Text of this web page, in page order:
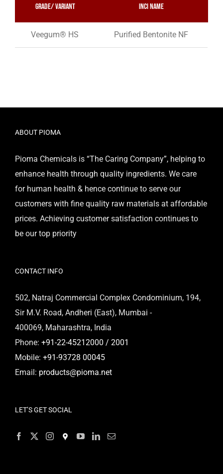
Grade/ Variant INCI Name
Veegum® HS Purified Bentonite NF
ABOUT PIOMA
Pioma Chemicals is “The Caring Company”, helping to
enhance health through quality ingredients. We care
for human health & hence continue to serve our
customers with fine quality raw materials at affordable
prices. Achieving customer satisfaction continues to
be our top priority
CONTACT INFO
502, Natraj Commercial Complex Condominium, 194,
Sir M.V. Road, Andheri (East), Mumbai -
400069, Maharashtra, India
Phone: +91-22-45212000 / 2001
Mobile: +91-93728 00045
Email: products@pioma.net
LET’S GET SOCIAL